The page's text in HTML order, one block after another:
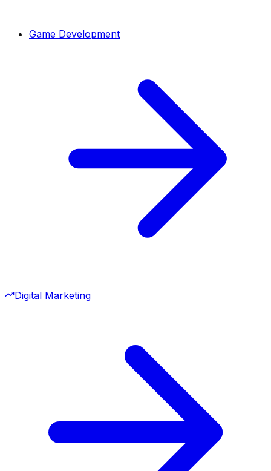
Game Development
Digital Marketing